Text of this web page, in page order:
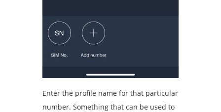
Enter the profile name for that particular
number. Something that can be used to